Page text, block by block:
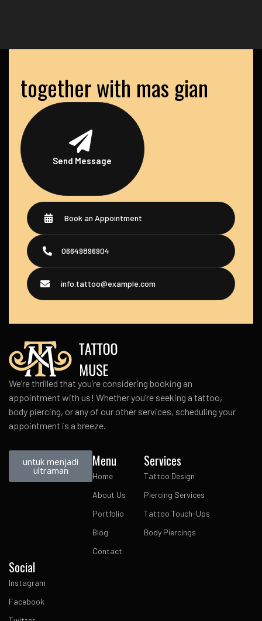
together with mas gian
Send Message
Book an Appointment
06649896904
info.tattoo@example.com
We’re thrilled that you’re considering booking an
appointment with us! Whether you’re seeking a tattoo,
body piercing, or any of our other services, scheduling your
appointment is a breeze.
untuk menjadi
ultraman
Menu
Home
About Us
Portfolio
Blog
Contact
Services
Tattoo Design
Piercing Services
Tattoo Touch-Ups
Body Piercings
Social
Instagram
Facebook